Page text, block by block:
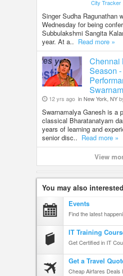
City Tracker
Singer Sudha Ragunathan
Wednesday for being
Subbulakshmi Sangita
year. At a.. Read more »
Chennai
Season
12 yrs ago in New York, NY
Swarnamalya Ganesh is a
classical Bharatanatyam
years of learning and
senior disc.. Read more »
View
You may also
Events
Find the latest
IT Training
Get Certified in IT
Get a Travel
Cheap Airfares Deals